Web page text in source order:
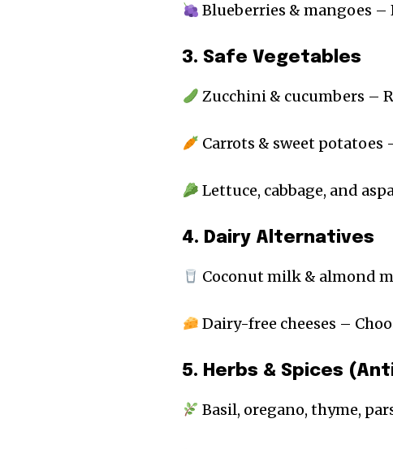
Blueberries & mangoes
3. Safe Vegetables
Zucchini & cucumbers –
Carrots & sweet
Lettuce, cabbage, and
4. Dairy Alternatives
Coconut milk & almond
Dairy-free cheeses –
5. Herbs & Spices
Basil, oregano, thyme,